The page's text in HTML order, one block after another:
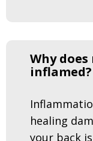
Why
inflamed?
healing
your back